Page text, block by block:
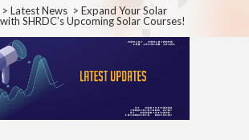
> Latest News > Expand Your Solar
SHRDC’s Upcoming Solar Courses!